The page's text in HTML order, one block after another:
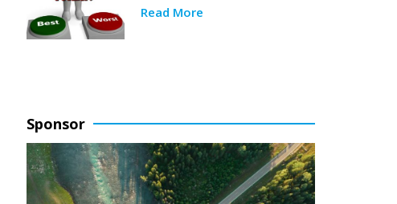
Read More
Sponsor